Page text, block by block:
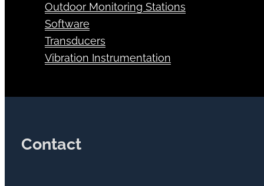
Outdoor Monitoring Stations
Software
Transducers
Vibration Instrumentation
Contact